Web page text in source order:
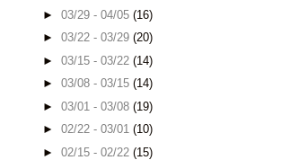
► 03/29 - 04/05 (16)
► 03/22 - 03/29 (20)
► 03/15 - 03/22 (14)
► 03/08 - 03/15 (14)
► 03/01 - 03/08 (19)
► 02/22 - 03/01 (10)
► 02/15 - 02/22 (15)